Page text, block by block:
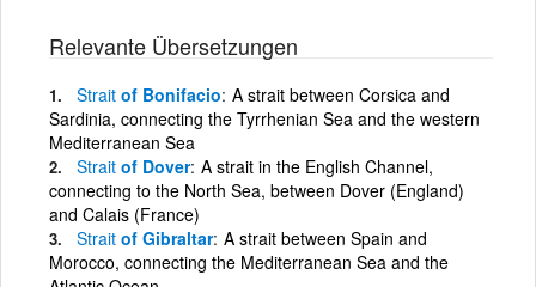
Relevante Übersetzungen
Strait of Bonifacio A strait between Corsica and
Sardinia, connecting the Tyrrhenian Sea and the western
Mediterranean Sea
Strait of Dover A strait in the English Channel,
connecting to the North Sea, between Dover (England)
and Calais (France)
Strait of Gibraltar A strait between Spain and
Morocco, connecting the Mediterranean Sea and the